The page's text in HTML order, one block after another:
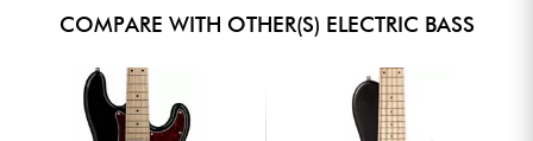
COMPARE WITH OTHER(S) ELECTRIC BASS